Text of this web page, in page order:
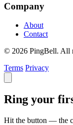
Company
About
Contact
© 2026 PingBell. All
Terms Privacy
Ring your
Hit the button — the